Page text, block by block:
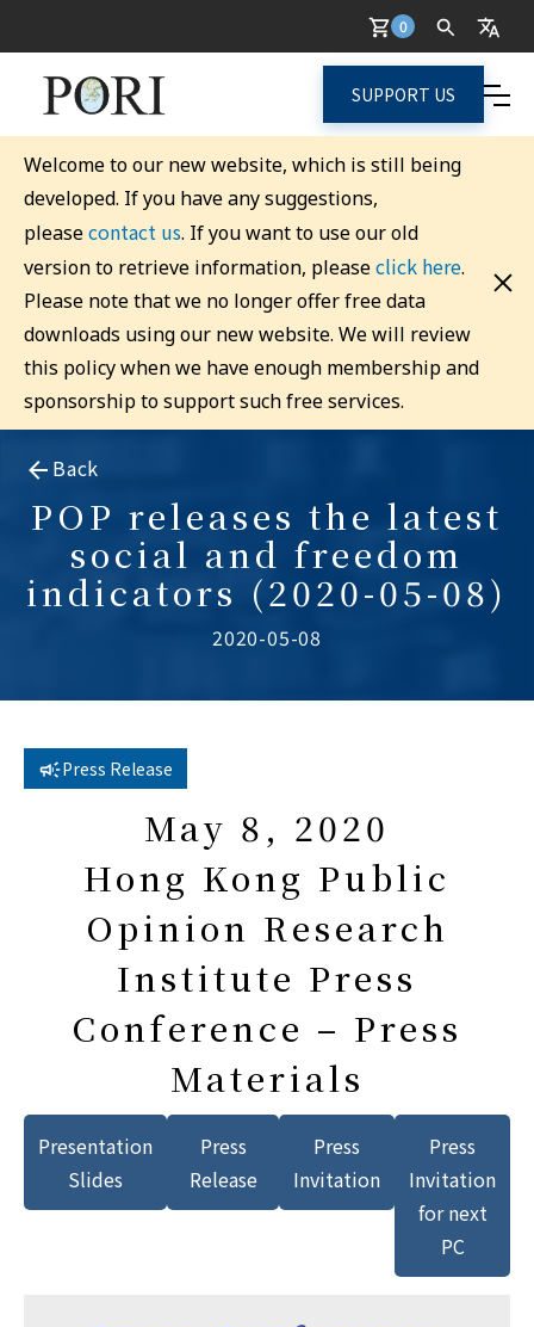
0
SUPPORT US
Welcome to our new website, which is still being
developed. If you have any suggestions,
pleasecontact us. If you want to use our old
version to retrieve information, pleaseclick here.
Please note that we no longer offer free data
downloads using our new website. We will review
this policy when we have enough membership and
sponsorship to support such free services.
Back
POP releases the latest
social and freedom
indicators (2020-05-08)
2020-05-08
Press Release
May 8, 2020
Hong Kong Public
Opinion Research
Institute Press
Conference – Press
Materials
Presentation
Slides
Press
Release
Press
Invitation
Press
Invitation
for next
PC